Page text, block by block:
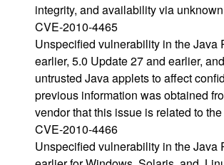
integrity, and availability via
CVE-2010-4465
Unspecified vulnerability in the Java
earlier, 5.0 Update 27 and earlier,
untrusted Java applets to affect
previous information was obtained
vendor that this issue is related to
CVE-2010-4466
Unspecified vulnerability in the Java